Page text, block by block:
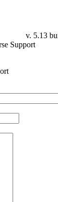
v. 5.13
Support